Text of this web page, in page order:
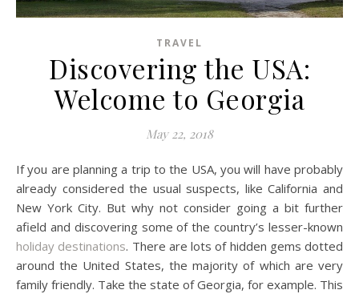
TRAVEL
Discovering the USA:
Welcome to Georgia
May 22, 2018
If you are planning a trip to the USA, you will have probably
already considered the usual suspects, like California and
New York City. But why not consider going a bit further
afield and discovering some of the country’s lesser-known
holiday destinations. There are lots of hidden gems dotted
around the United States, the majority of which are very
family friendly. Take the state of Georgia, for example. This